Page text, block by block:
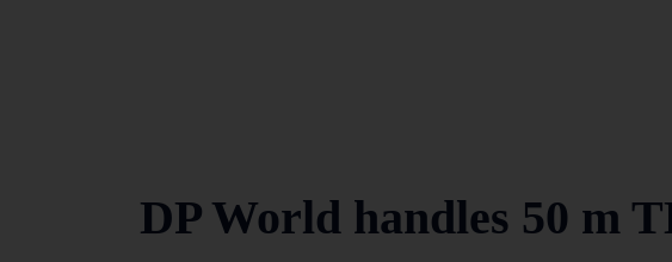
DP World handles 50 m